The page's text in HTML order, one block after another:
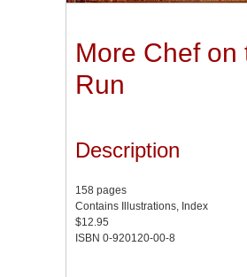
More Chef on
Run
Description
158 pages
Contains Illustrations, Index
$12.95
ISBN 0-920120-00-8